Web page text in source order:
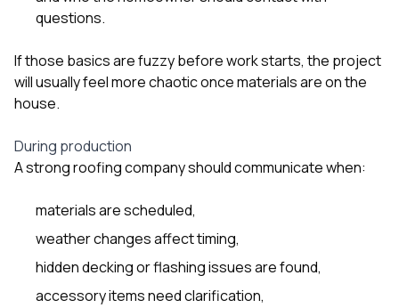
questions.
If those basics are fuzzy before work starts, the project
will usually feel more chaotic once materials are on the
house.
During production
A strong roofing company should communicate when:
materials are scheduled,
weather changes affect timing,
hidden decking or flashing issues are found,
accessory items need clarification,